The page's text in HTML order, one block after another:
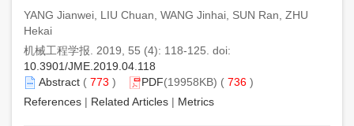
YANG Jianwei, LIU Chuan, WANG Jinhai, SUN Ran, ZHU
Hekai
机械工程学报. 2019, 55 (4): 118-125. doi:
10.3901/JME.2019.04.118
Abstract ( 773 ) PDF(19958KB) ( 736 )
References | Related Articles | Metrics